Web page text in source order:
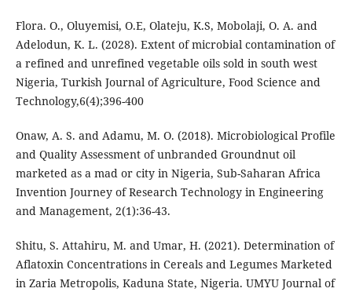
Flora. O., Oluyemisi, O.E, Olateju, K.S, Mobolaji, O. A. and
Adelodun, K. L. (2028). Extent of microbial contamination of
a refined and unrefined vegetable oils sold in south west
Nigeria, Turkish Journal of Agriculture, Food Science and
Technology,6(4);396-400
Onaw, A. S. and Adamu, M. O. (2018). Microbiological Profile
and Quality Assessment of unbranded Groundnut oil
marketed as a mad or city in Nigeria, Sub-Saharan Africa
Invention Journey of Research Technology in Engineering
and Management, 2(1):36-43.
Shitu, S. Attahiru, M. and Umar, H. (2021). Determination of
Aflatoxin Concentrations in Cereals and Legumes Marketed
in Zaria Metropolis, Kaduna State, Nigeria. UMYU Journal of